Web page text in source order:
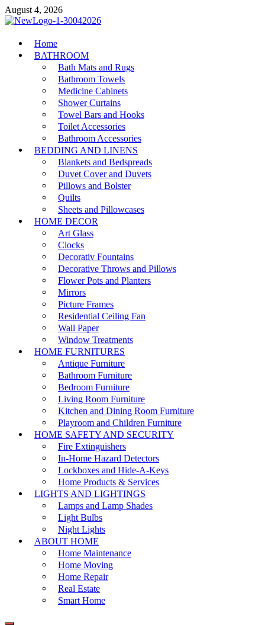
Skip
to
August 4, 2026
MiakiCard
Home Improvement
Home
BATHROOM
Bath Mats and Rugs
Bathroom Towels
Medicine Cabinets
Shower Curtains
Towel Bars and Hooks
Toilet Accessories
Bathroom Accessories
BEDDING AND LINENS
Blankets and Bedspreads
Duvet Cover and Duvets
Pillows and Bolster
Quilts
Sheets and Pillowcases
HOME DECOR
Art Glass
Clocks
Decorativ Fountains
Decorative Throws and Pillows
Flower Pots and Planters
Mirrors
Picture Frames
Residential Ceiling Fan
Wall Paper
Window Treatments
HOME FURNITURES
Antique Furniture
Bathroom Furniture
Bedroom Furniture
Living Room Furniture
Kitchen and Dining Room Furniture
Playroom and Children Furniture
HOME SAFETY AND SECURITY
Fire Extinguishers
In-Home Hazard Detectors
Lockboxes and Hide-A-Keys
Home Products & Services
LIGHTS AND LIGHTINGS
Lamps and Lamp Shades
Light Bulbs
Night Lights
ABOUT HOME
Home Maintenance
Home Moving
Home Repair
Real Estate
Smart Home